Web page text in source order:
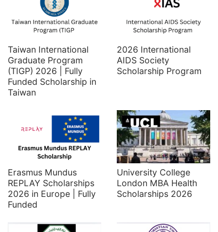
Taiwan International
Graduate Program
(TIGP) 2026 | Fully
Funded Scholarship in
Taiwan
2026 International
AIDS Society
Scholarship Program
Erasmus Mundus
REPLAY Scholarships
2026 in Europe | Fully
Funded
University College
London MBA Health
Scholarships 2026